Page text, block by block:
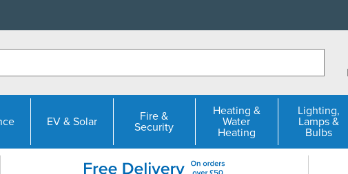
EV & Solar
Fire &
Security
Heating &
Water
Heating
Lighting,
Lamps &
Bulbs